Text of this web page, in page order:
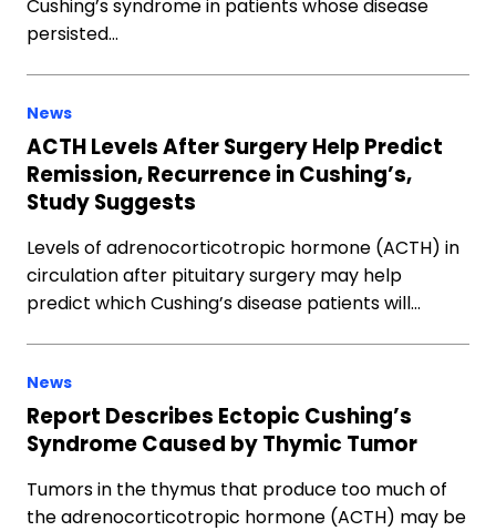
Cushing’s syndrome in patients whose disease
persisted…
News
ACTH Levels After Surgery Help Predict
Remission, Recurrence in Cushing’s,
Study Suggests
Levels of adrenocorticotropic hormone (ACTH) in
circulation after pituitary surgery may help
predict which Cushing’s disease patients will…
News
Report Describes Ectopic Cushing’s
Syndrome Caused by Thymic Tumor
Tumors in the thymus that produce too much of
the adrenocorticotropic hormone (ACTH) may be